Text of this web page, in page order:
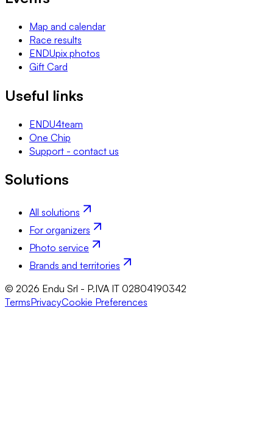
Map and calendar
Race results
ENDUpix photos
Gift Card
Useful links
ENDU4team
One Chip
Support - contact us
Solutions
All solutions
For organizers
Photo service
Brands and territories
© 2026 Endu Srl - P.IVA IT 02804190342
TermsPrivacyCookie Preferences